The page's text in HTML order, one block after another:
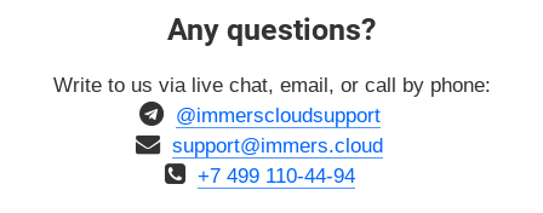
Any questions?
Write to us via live chat, email, or call by phone:
@immerscloudsupport
support@immers.cloud
+7 499 110-44-94